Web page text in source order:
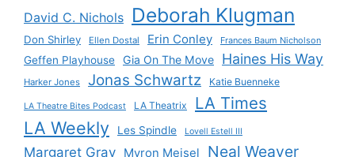
David C. Nichols Deborah Klugman
Don Shirley Ellen Dostal Erin Conley Frances Baum Nicholson
Geffen Playhouse Gia On The Move Haines His Way
Harker Jones Jonas Schwartz Katie Buenneke
LA Theatre Bites Podcast LA Theatrix LA Times
LA Weekly Les Spindle Lovell Estell III
Margaret Gray Myron Meisel Neal Weaver